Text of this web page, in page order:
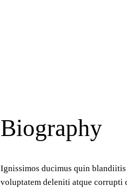
Biography
Ignissimos ducimus quin blandiitis
voluptatem deleniti atque corrupti